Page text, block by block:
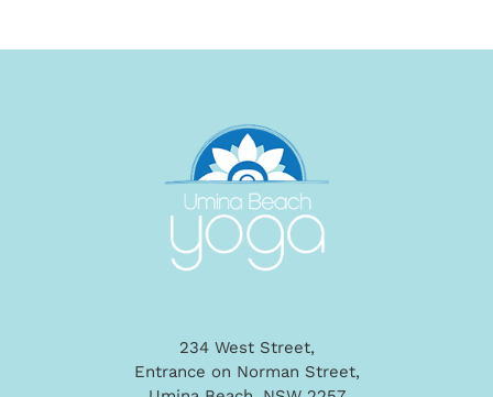
234 West Street,
Entrance on Norman Street,